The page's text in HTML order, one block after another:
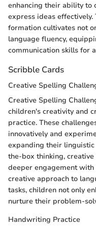
enhancing their ability to
express ideas
formation cultivates not
language fluency,
communication skills for
Scribble Cards
Creative Spelling
Creative Spelling
children's creativity and
practice. These
innovatively and
expanding their
the-box thinking,
deeper engagement
creative approach to
tasks, children not only
nurture their problem-
Handwriting Practice